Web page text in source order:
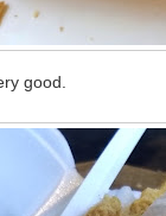
good.